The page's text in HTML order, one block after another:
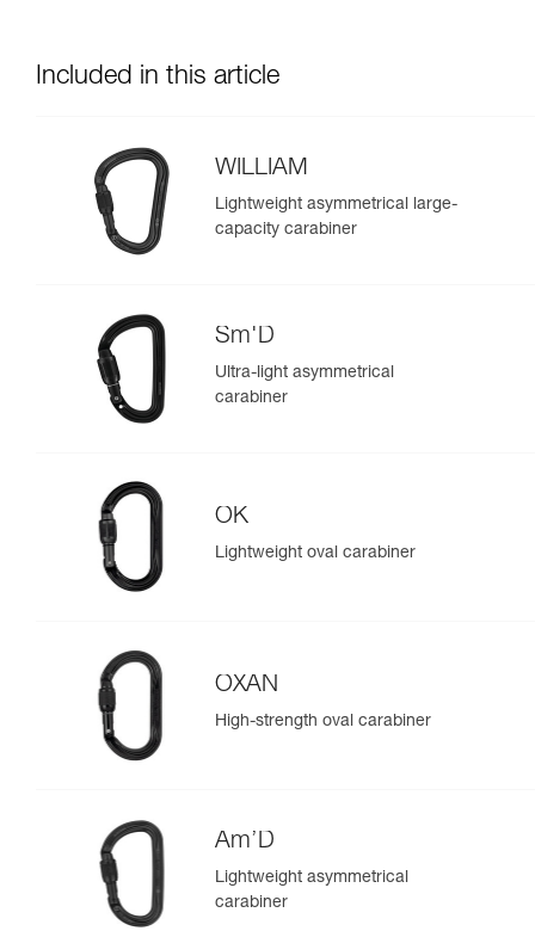
Included in this article
WILLIAM
Lightweight asymmetrical large-
capacity carabiner
Sm'D
Ultra-light asymmetrical
carabiner
OK
Lightweight oval carabiner
OXAN
High-strength oval carabiner
Am’D
Lightweight asymmetrical
carabiner